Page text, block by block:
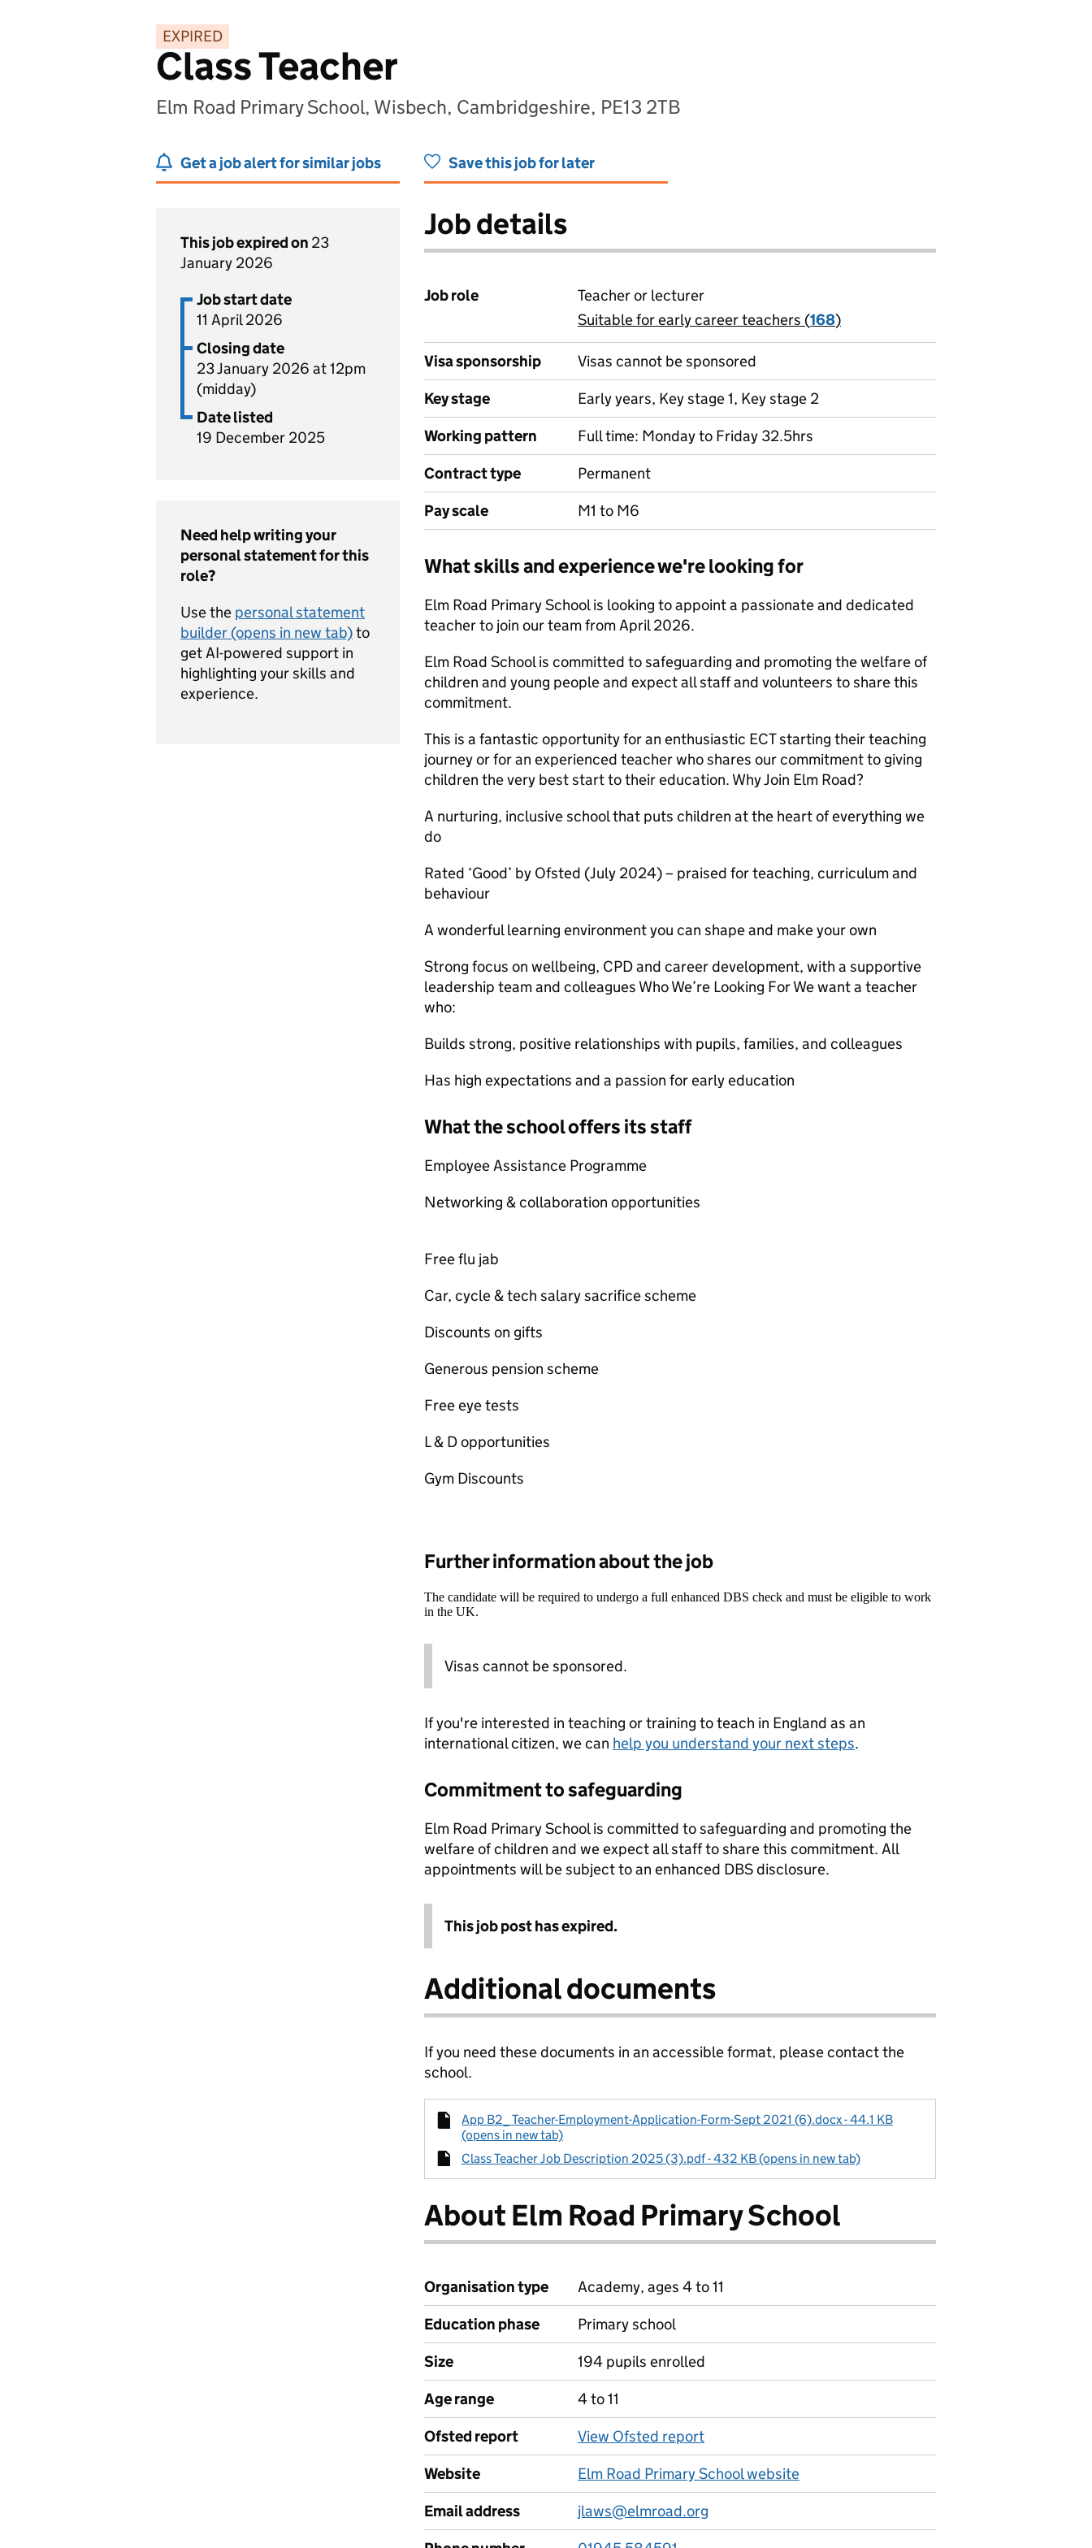
EXPIRED
Class Teacher
Elm Road Primary School, Wisbech, Cambridgeshire, PE13 2TB
Get a job alert for similar jobs Save this job for later
This job expired on 23
January 2026
Job start date
11 April 2026
Closing date
23 January 2026 at 12pm
(midday)
Date listed
19 December 2025
Need help writing your
personal statement for this
role?
Use the personal statement
builder (opens in new tab)to
get AI-powered support in
highlighting your skills and
experience.
Job details
Job role
Teacher or lecturer
View all
Suitable for early career teachers (168)
Visa sponsorship
Visas cannot be sponsored
Key stage
Early years, Key stage 1, Key stage 2
Working pattern
Full time: Monday to Friday 32.5hrs
Contract type
Permanent
Pay scale
M1 to M6
What skills and experience we're looking for
Elm Road Primary School is looking to appoint a passionate and dedicated
teacher to join our team from April 2026.
Elm Road School is committed to safeguarding and promoting the welfare of
children and young people and expect all staff and volunteers to share this
commitment.
This is a fantastic opportunity for an enthusiastic ECT starting their teaching
journey or for an experienced teacher who shares our commitment to giving
children the very best start to their education. Why Join Elm Road?
A nurturing, inclusive school that puts children at the heart of everything we
do
Rated ‘Good’ by Ofsted (July 2024) – praised for teaching, curriculum and
behaviour
A wonderful learning environment you can shape and make your own
Strong focus on wellbeing, CPD and career development, with a supportive
leadership team and colleagues Who We’re Looking For We want a teacher
who:
Builds strong, positive relationships with pupils, families, and colleagues
Has high expectations and a passion for early education
What the school offers its staff
Employee Assistance Programme
Networking & collaboration opportunities
Free flu jab
Car, cycle & tech salary sacrifice scheme
Discounts on gifts
Generous pension scheme
Free eye tests
L & D opportunities
Gym Discounts
Further information about the job
The candidate will be required to undergo a full enhanced DBS check and must be eligible to work
in the UK.
Visas cannot be sponsored.
If you're interested in teaching or training to teach in England as an
international citizen, we can help you understand your next steps.
Commitment to safeguarding
Elm Road Primary School is committed to safeguarding and promoting the
welfare of children and we expect all staff to share this commitment. All
appointments will be subject to an enhanced DBS disclosure.
This job post has expired.
Additional documents
If you need these documents in an accessible format, please contact the
school.
App B2_ Teacher-Employment-Application-Form-Sept 2021 (6).docx - 44.1 KB
(opens in new tab)
Class Teacher Job Description 2025 (3).pdf - 432 KB (opens in new tab)
About Elm Road Primary School
Organisation type
Academy, ages 4 to 11
Education phase
Primary school
Size
194 pupils enrolled
Age range
4 to 11
Ofsted report
View Ofsted report
Website
Elm Road Primary School website
Email address
jlaws@elmroad.org